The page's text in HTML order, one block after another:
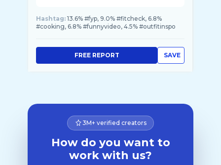
Hashtag: 13.6% #fyp, 9.0% #fitcheck, 6.8%
#cooking, 6.8% #funnyvideo, 4.5% #outfitinspo
SAVE
FREE REPORT
3M+ verified creators
How do you want to
work with us?